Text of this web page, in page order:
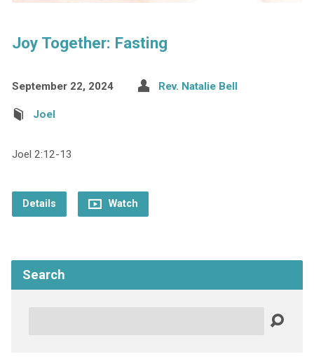
Joy Together: Fasting
September 22, 2024 Rev. Natalie Bell
Joel
Joel 2:12-13
Details Watch
Search